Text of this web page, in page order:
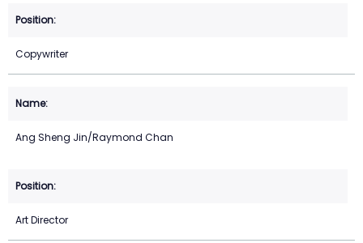
Copywriter
Ang Sheng Jin/Raymond Chan
Art Director